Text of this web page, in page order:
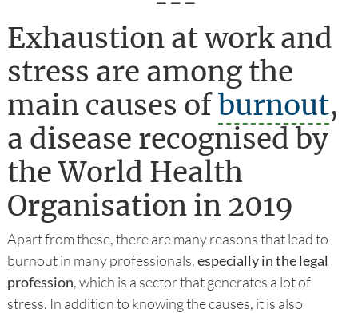
Exhaustion at work and
stress are among the
main causes ofburnout,
a disease recognised by
the World Health
Organisation in 2019
Apart from these, there are many reasons that lead to
burnout in many professionals,especially in the legal
profession, which is a sector that generates a lot of
stress. In addition to knowing the causes, it is also